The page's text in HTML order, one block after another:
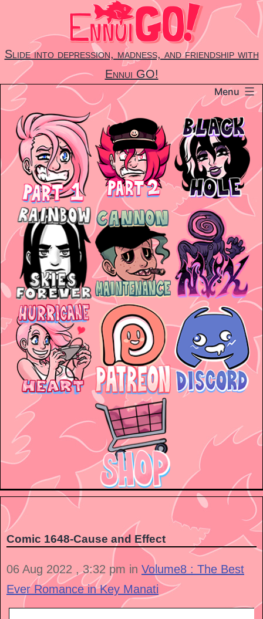
content
Slide into depression, madness, and friendship with
Ennui GO!
Menu
Comic 1648-Cause and Effect
06 Aug 2022 , 3:32 pm in Volume8 : The Best
Ever Romance in Key Manati